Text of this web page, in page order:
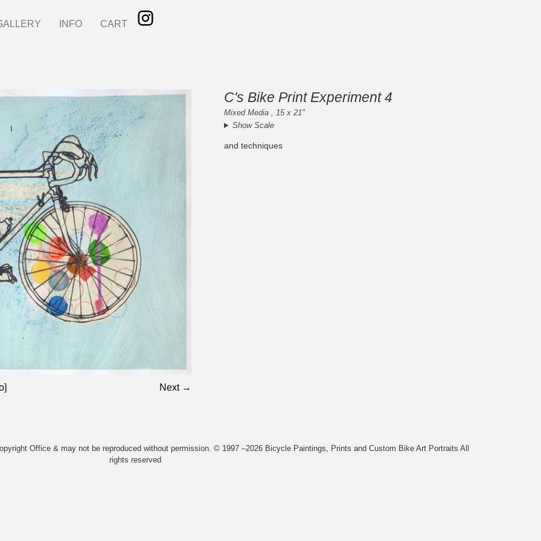
INFO CART
Next →
C's Bike Print Experiment 4
Mixed Media , 15 x 21"
Show Scale
and techniques
Office & may not be reproduced without permission. © 1997 –2026 Bicycle Paintings, Prints and Custom Bike Art Portraits All
rights reserved